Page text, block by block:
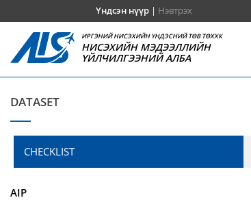
Үндсэн нүүр| Нэвтрэх
ИРГЭНИЙ НИСЭХИЙН ҮНДЭСНИЙ ТӨВ ТӨХХК
НИСЭХИЙН МЭДЭЭЛЛИЙН
ҮЙЛЧИЛГЭЭНИЙ АЛБА
DATASET
CHECKLIST
AIP